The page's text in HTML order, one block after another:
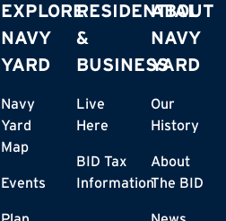
EXPLORE
NAVY
YARD
Navy
Yard
Map
Events
RESIDENTIAL
&
BUSINESS
Live
Here
BID Tax
Information
ABOUT
NAVY
YARD
Our
History
About
The BID